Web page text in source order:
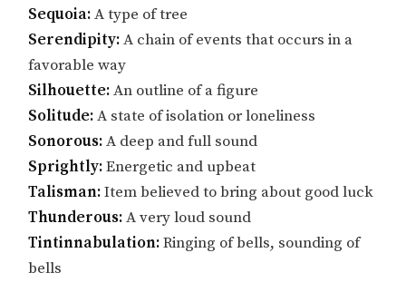
Sequoia:A type of tree
Serendipity:A chain of events that occurs in a
favorable way
Silhouette:An outline of a figure
Solitude:A state of isolation or loneliness
Sonorous:A deep and full sound
Sprightly:Energetic and upbeat
Talisman:Item believed to bring about good luck
Thunderous:A very loud sound
Tintinnabulation:Ringing of bells, sounding of
bells